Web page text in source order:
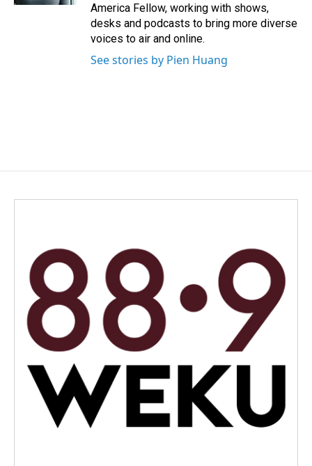
America Fellow, working with shows,
desks and podcasts to bring more diverse
voices to air and online.
See stories by Pien Huang